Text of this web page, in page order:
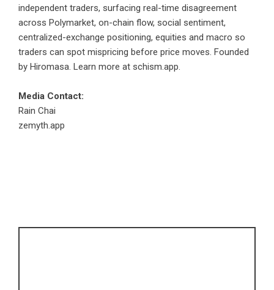
independent traders, surfacing real-time disagreement
across Polymarket, on-chain flow, social sentiment,
centralized-exchange positioning, equities and macro so
traders can spot mispricing before price moves. Founded
by Hiromasa. Learn more at schism.app.
Media Contact:
Rain Chai
zemyth.app